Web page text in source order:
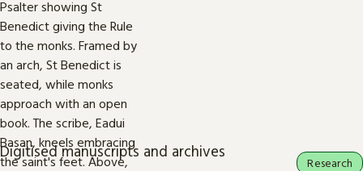
Digitised manuscripts and archives
Research